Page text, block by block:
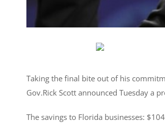
Taking the final bite out of his
Gov.Rick Scott announced Tuesday a
The savings to Florida businesses: